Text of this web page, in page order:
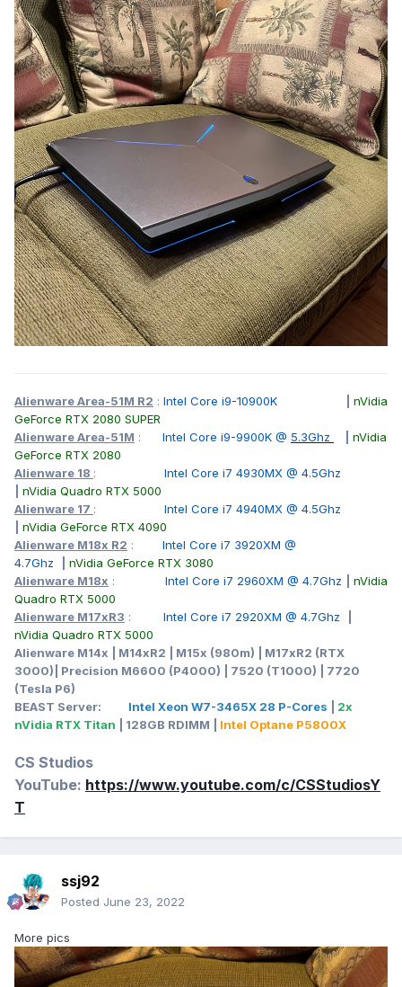
Alienware Area-51M R2 : Intel Core i9-10900K
nVidia
GeForce RTX 2080 SUPER
Alienware Area-51M : Intel Core i9-9900K @ 5.3Ghz
nVidia
GeForce RTX 2080
Alienware 18 : Intel Core i7 4930MX @ 4.5Ghz
nVidia Quadro RTX 5000
Alienware 17 : Intel Core i7 4940MX @ 4.5Ghz
nVidia GeForce RTX 4090
Alienware M18x R2 : Intel Core i7 3920XM @
4.7Ghz
nVidia GeForce RTX 3080
Alienware M18x : Intel Core i7 2960XM @ 4.7Ghz
nVidia
Quadro RTX 5000
Alienware M17xR3 : Intel Core i7 2920XM @ 4.7Ghz
nVidia Quadro RTX 5000
Alienware M14x | M14xR2 | M15x (980m) | M17xR2 (RTX
3000)| Precision M6600 (P4000) | 7520 (T1000) | 7720
(Tesla P6)
BEAST Server: Intel Xeon W7-3465X 28 P-Cores
2x
nVidia RTX Titan | 128GB RDIMM | Intel Optane P5800X
CS Studios
YouTube: https://www.youtube.com/c/CSStudiosY
T
ssj92
Posted June 23, 2022
More pics